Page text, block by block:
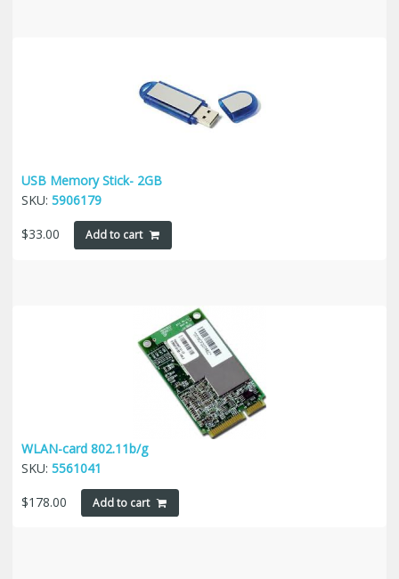
USB Memory Stick- 2GB
SKU: 5906179
$33.00 Add to cart
WLAN-card 802.11b/g
SKU: 5561041
$178.00 Add to cart